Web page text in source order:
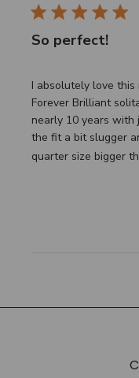
So perfect!
I absolutely love
Forever Brilliant
nearly 10 years with
the fit a bit slugger
quarter size bigger